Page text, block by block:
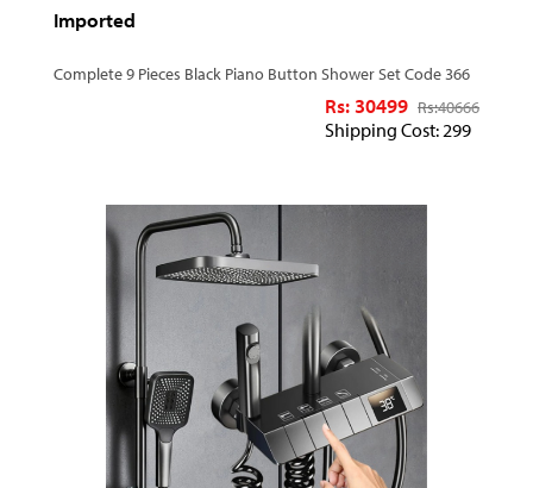
Imported
Complete 9 Pieces Black Piano Button Shower Set Code 366
Rs: 30499 Rs:40666
Shipping Cost: 299